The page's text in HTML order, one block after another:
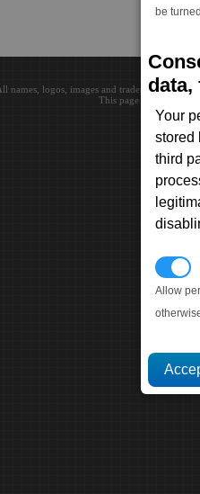
be
data,
Your
stored
third
Allow
names, logos, images and trademarks are
This page loaded in